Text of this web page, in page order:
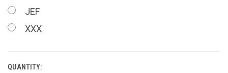
JEF
XXX
CURRENT
QUANTITY: